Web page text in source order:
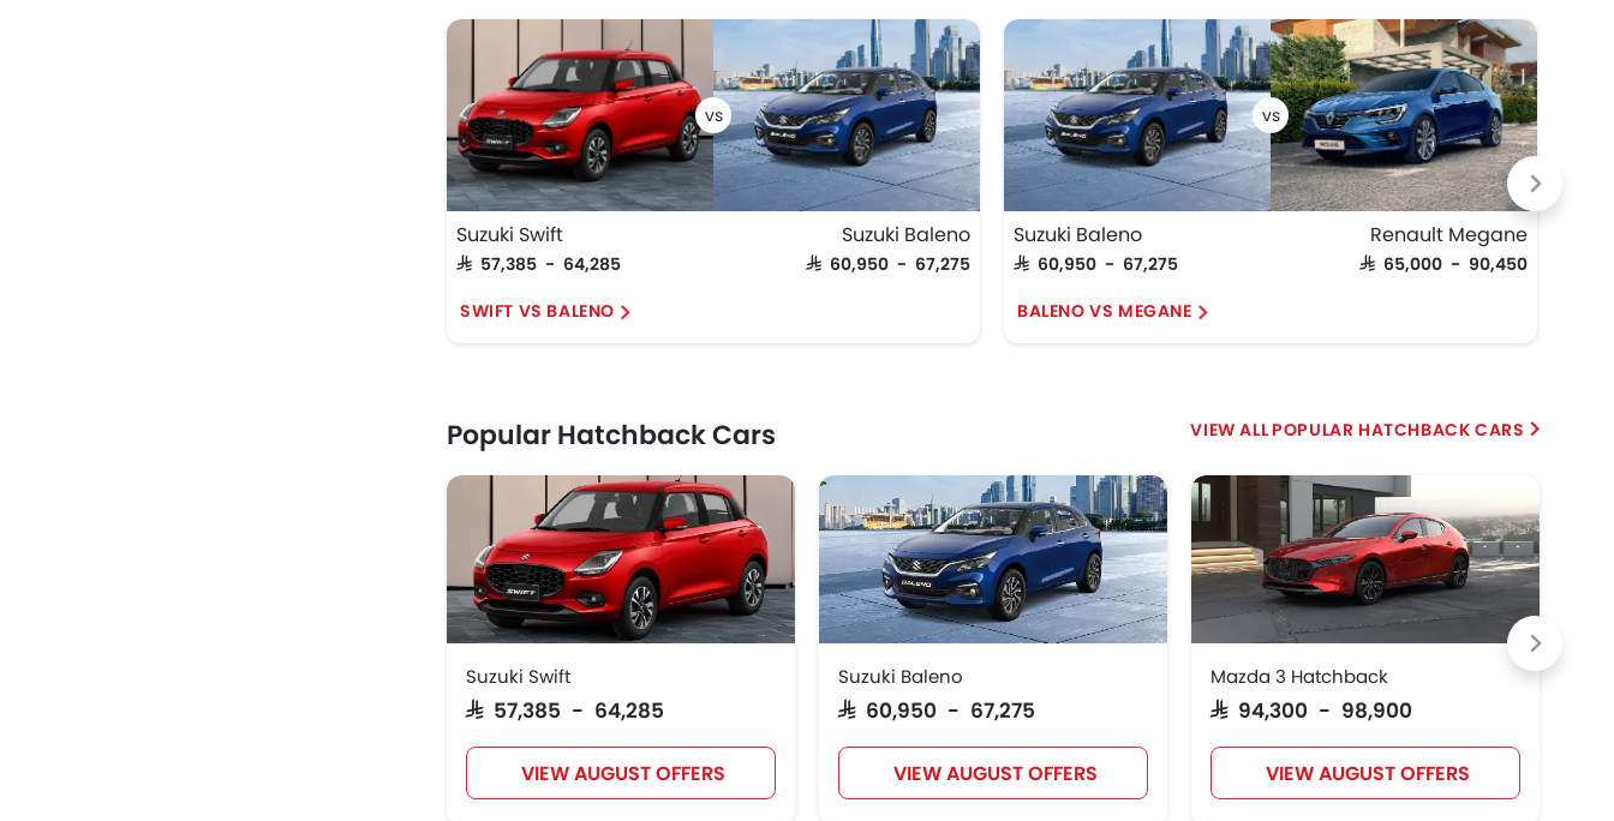
Suzuki Swift
SAR 57,385 - 64,285
Suzuki Baleno
SAR 60,950 - 67,275
SWIFT VS BALENO
Suzuki Baleno
SAR 60,950 - 67,275
Renault Megane
SAR 65,000 - 90,450
BALENO VS MEGANE
Popular Hatchback Cars
Suzuki Swift
SAR 57,385 - 64,285
VIEW AUGUST OFFERS
Suzuki Baleno
SAR 60,950 - 67,275
VIEW AUGUST OFFERS
Mazda 3 Hatchback
SAR 94,300 - 98,900
VIEW AUGUST OFFERS
POPULAR HATCHBACK CARS